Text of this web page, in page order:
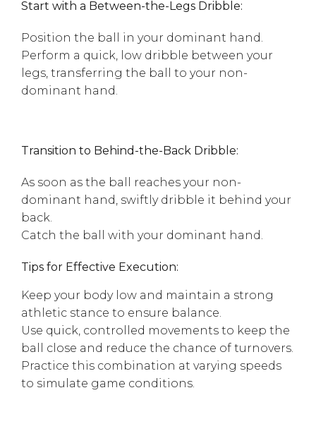
Start with a Between-the-Legs Dribble:
Position the ball in your dominant hand.
Perform a quick, low dribble between your
legs, transferring the ball to your non-
dominant hand.
Transition to Behind-the-Back Dribble:
As soon as the ball reaches your non-
dominant hand, swiftly dribble it behind your
back.
Catch the ball with your dominant hand.
Tips for Effective Execution:
Keep your body low and maintain a strong
athletic stance to ensure balance.
Use quick, controlled movements to keep the
ball close and reduce the chance of turnovers.
Practice this combination at varying speeds
to simulate game conditions.